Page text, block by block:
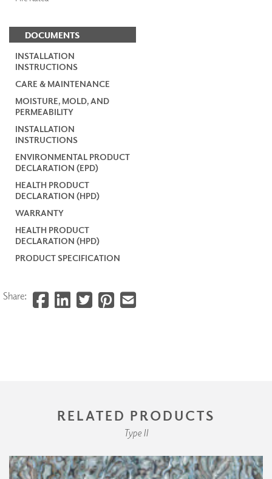
DOCUMENTS
INSTALLATION
INSTRUCTIONS
CARE & MAINTENANCE
MOISTURE, MOLD, AND
PERMEABILITY
INSTALLATION
INSTRUCTIONS
ENVIRONMENTAL PRODUCT
DECLARATION (EPD)
HEALTH PRODUCT
DECLARATION (HPD)
WARRANTY
HEALTH PRODUCT
DECLARATION (HPD)
PRODUCT SPECIFICATION
Share:
RELATED PRODUCTS
Type II